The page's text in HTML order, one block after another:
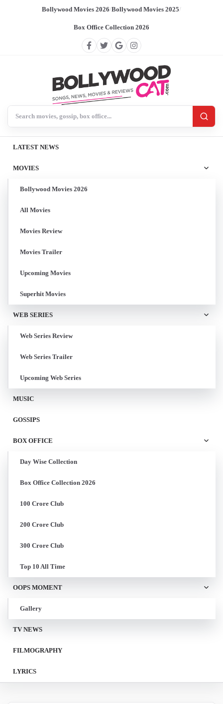
Bollywood Movies 2026/Bollywood Movies 2025/
Box Office Collection 2026
LATEST NEWS
MOVIES
Bollywood Movies 2026
All Movies
Movies Review
Movies Trailer
Upcoming Movies
Superhit Movies
WEB SERIES
Web Series Review
Web Series Trailer
Upcoming Web Series
MUSIC
GOSSIPS
BOX OFFICE
Day Wise Collection
Box Office Collection 2026
100 Crore Club
200 Crore Club
300 Crore Club
Top 10 All Time
OOPS MOMENT
Gallery
TV NEWS
FILMOGRAPHY
LYRICS